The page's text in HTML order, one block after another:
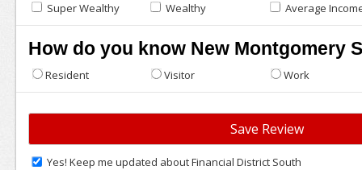
Super Wealthy Wealthy Average
How do you know New Montgomery
Resident Visitor Work
Yes! Keep me updated about Financial District South